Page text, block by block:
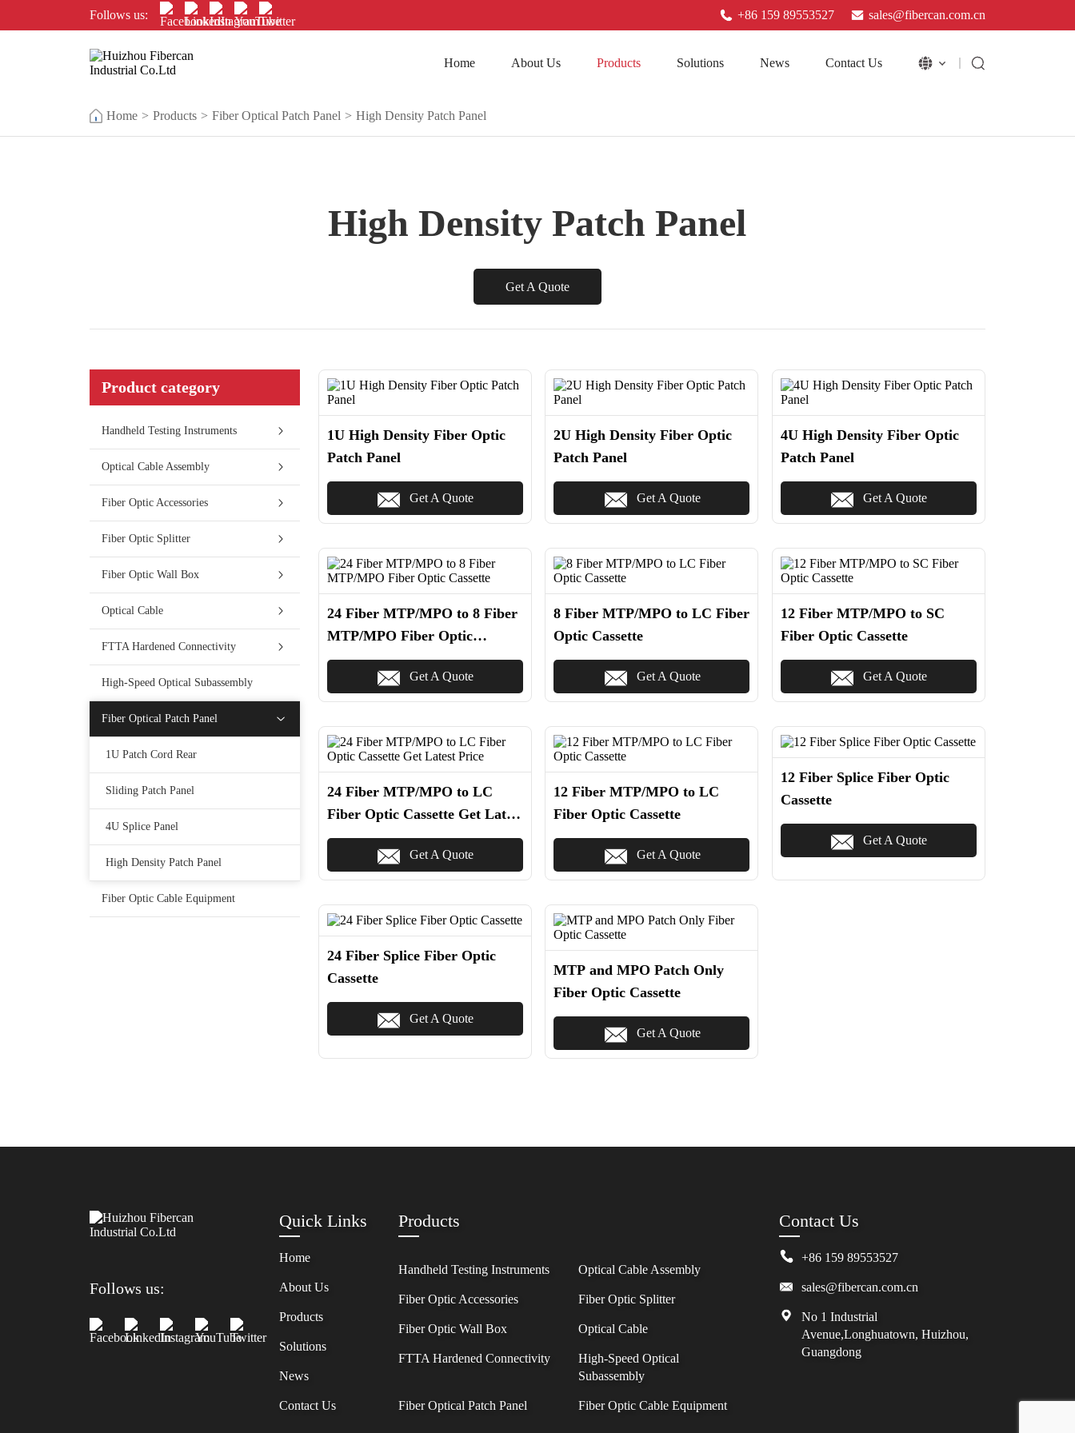
Follows us: +86 159 89553527 sales@fibercan.com.cn
Home About Us Products Solutions News Contact Us
Home > Products > Fiber Optical Patch Panel > High Density Patch Panel
High Density Patch Panel
Get A Quote
Product category
Handheld Testing Instruments
Optical Cable Assembly
Fiber Optic Accessories
Fiber Optic Splitter
Fiber Optic Wall Box
Optical Cable
FTTA Hardened Connectivity
High-Speed Optical Subassembly
Fiber Optical Patch Panel
1U Patch Cord Rear
Sliding Patch Panel
4U Splice Panel
High Density Patch Panel
Fiber Optic Cable Equipment
1U High Density Fiber Optic
Patch Panel
Get A Quote
2U High Density Fiber Optic
Patch Panel
Get A Quote
4U High Density Fiber Optic
Patch Panel
Get A Quote
24 Fiber MTP/MPO to 8 Fiber
MTP/MPO Fiber Optic
Cassette
Get A Quote
8 Fiber MTP/MPO to LC Fiber
Optic Cassette
Get A Quote
12 Fiber MTP/MPO to SC
Fiber Optic Cassette
Get A Quote
24 Fiber MTP/MPO to LC
Fiber Optic Cassette Get Latest
Price
Get A Quote
12 Fiber MTP/MPO to LC
Fiber Optic Cassette
Get A Quote
12 Fiber Splice Fiber Optic
Cassette
Get A Quote
24 Fiber Splice Fiber Optic
Cassette
Get A Quote
MTP and MPO Patch Only
Fiber Optic Cassette
Get A Quote
Follows us:
Quick Links
Home
About Us
Products
Solutions
News
Contact Us
Products
Handheld Testing Instruments Optical Cable Assembly
Fiber Optic Accessories Fiber Optic Splitter
Fiber Optic Wall Box Optical Cable
FTTA Hardened Connectivity
High-Speed Optical
Subassembly
Fiber Optical Patch Panel Fiber Optic Cable Equipment
Contact Us
+86 159 89553527
sales@fibercan.com.cn
No 1 Industrial
Avenue,Longhuatown, Huizhou,
Guangdong